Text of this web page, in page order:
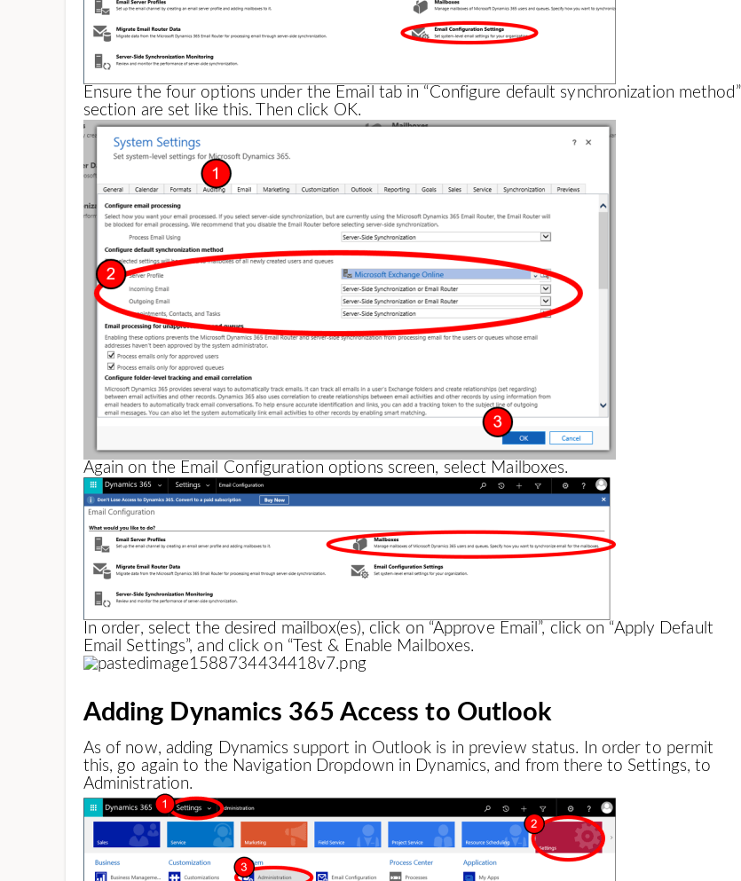
Ensure the four options under the Email tab in “Configure default synchronization method”
section are set like this. Then click OK.
Again on the Email Configuration options screen, select Mailboxes.
In order, select the desired mailbox(es), click on “Approve Email”, click on “Apply Default
Email Settings”, and click on “Test & Enable Mailboxes.
Adding Dynamics 365 Access to Outlook
As of now, adding Dynamics support in Outlook is in preview status. In order to permit
this, go again to the Navigation Dropdown in Dynamics, and from there to Settings, to
Administration.